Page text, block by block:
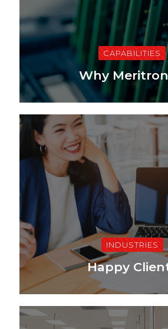
CAPABILITIES
Why
INDUSTRIES
Happy